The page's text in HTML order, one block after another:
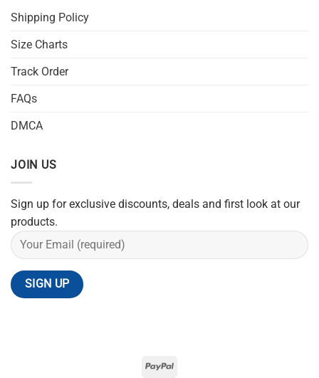
Shipping Policy
Size Charts
Track Order
FAQs
DMCA
JOIN US
Sign up for exclusive discounts, deals and first look at our
products.